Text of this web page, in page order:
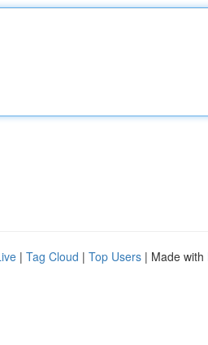
| Tag Cloud | Top Users | Made with